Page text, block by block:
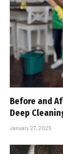
Before and
Deep
January 27, 2025